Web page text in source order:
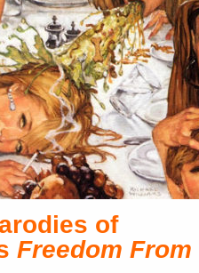
of
Freedom From